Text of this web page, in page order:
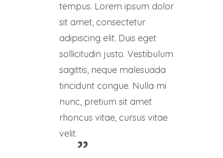
tempus. Lorem ipsum dolor
sit amet, consectetur
adipiscing elit. Duis eget
sollicitudin justo. Vestibulum
sagittis, neque malesuada
tincidunt congue. Nulla mi
nunc, pretium sit amet
rhoncus vitae, cursus vitae
velit.